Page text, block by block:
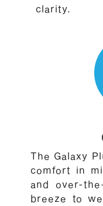
clarity.
The Galaxy
comfort in
and over-
breeze to